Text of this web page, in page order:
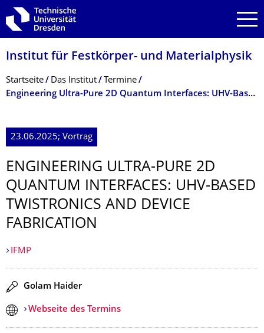
Zur Hauptnavigation springen
Zur Suche springen
Zum Inhalt springen
Institut für Festkörper- und Materialphysik
Breadcrumb-Menü
Startseite Das Institut
Termine
Engineering Ultra-Pure 2D Quantum Interfaces: UHV-Based Twistronics and Device Fabrication
23.06.2025; Vortrag
ENGINEERING ULTRA-PURE 2D
QUANTUM INTERFACES: UHV-BASED
TWISTRONICS AND DEVICE
FABRICATION
IFMP
Redner
Golam Haider
Webseite des Termins